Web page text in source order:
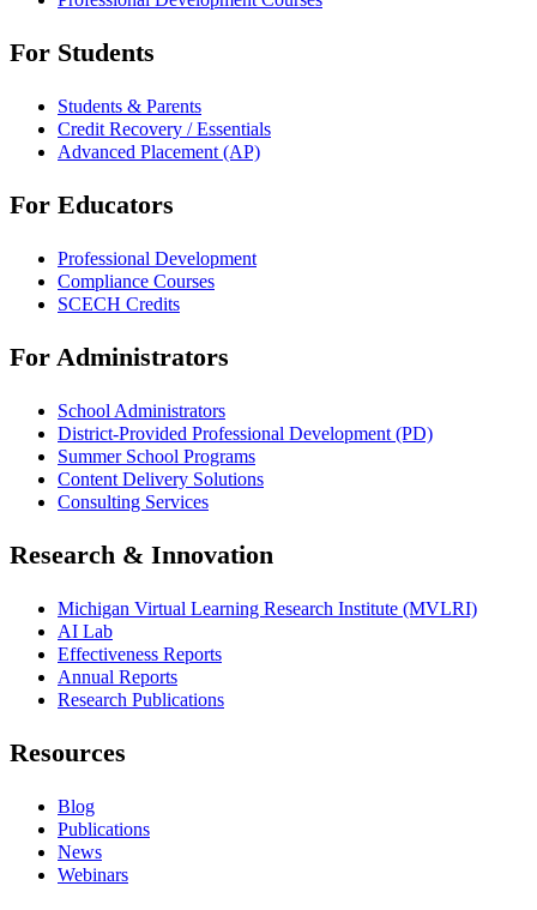
For Students
Students & Parents
Credit Recovery / Essentials
Advanced Placement (AP)
For Educators
Professional Development
Compliance Courses
SCECH Credits
For Administrators
School Administrators
District-Provided Professional Development (PD)
Summer School Programs
Content Delivery Solutions
Consulting Services
Research & Innovation
Michigan Virtual Learning Research Institute (MVLRI)
AI Lab
Effectiveness Reports
Annual Reports
Research Publications
Resources
Blog
Publications
News
Webinars